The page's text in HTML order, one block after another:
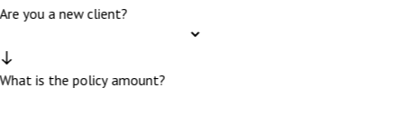
Are you a new client?
What is the policy amount?